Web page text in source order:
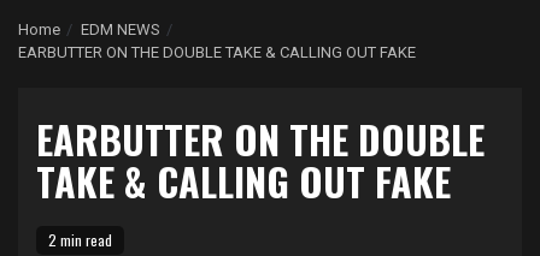
Home
EDM NEWS
EARBUTTER ON THE DOUBLE TAKE & CALLING OUT FAKE
EARBUTTER ON THE DOUBLE
TAKE & CALLING OUT FAKE
2 min read